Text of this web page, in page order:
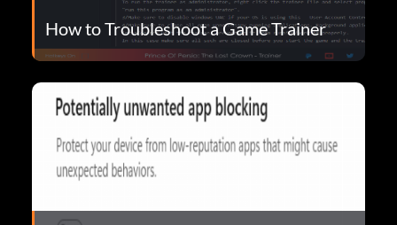
How to Troubleshoot a Game Trainer